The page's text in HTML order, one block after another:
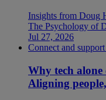
Insights from Doug
The Psychology of
Jul 27, 2026
Connect and
Why tech
Aligning